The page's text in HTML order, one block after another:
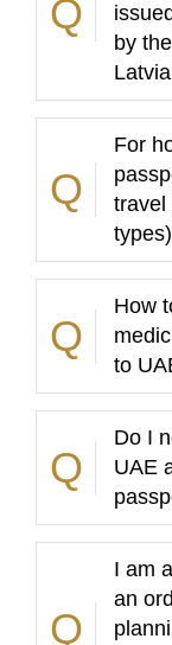
by
For
travel
How
to
Do I
UAE
I am
an